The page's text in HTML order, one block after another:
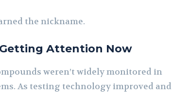
the nickname.
Getting Attention Now
weren’t widely monitored in
As testing technology improved and